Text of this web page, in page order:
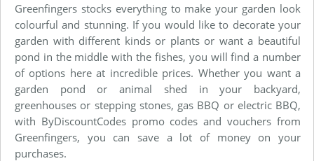
Greenfingers stocks everything to make your garden look
colourful and stunning. If you would like to decorate your
garden with different kinds or plants or want a beautiful
pond in the middle with the fishes, you will find a number
of options here at incredible prices. Whether you want a
garden pond or animal shed in your backyard,
greenhouses or stepping stones, gas BBQ or electric BBQ,
with ByDiscountCodes promo codes and vouchers from
Greenfingers, you can save a lot of money on your
purchases.